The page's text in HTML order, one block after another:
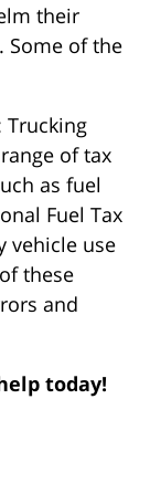
their
Some of the
Trucking
of tax
as fuel
Fuel Tax
vehicle use
these
and
today!